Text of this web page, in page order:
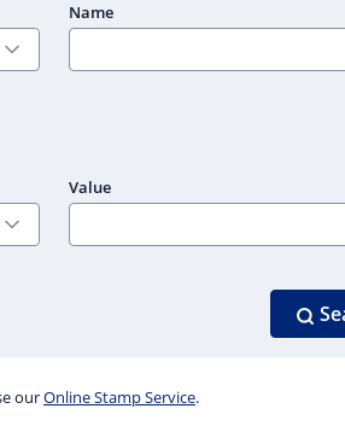
Name
Value
ourOnline Stamp Service.